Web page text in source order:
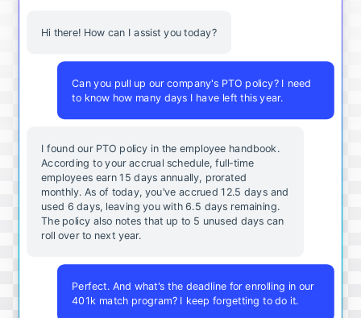
Hi there! How can I assist you today?
Can you pull up our company's PTO policy? I need
to know how many days I have left this year.
I found our PTO policy in the employee handbook.
According to your accrual schedule, full-time
employees earn 15 days annually, prorated
monthly. As of today, you've accrued 12.5 days and
used 6 days, leaving you with 6.5 days remaining.
The policy also notes that up to 5 unused days can
roll over to next year.
Perfect. And what's the deadline for enrolling in our
401k match program? I keep forgetting to do it.